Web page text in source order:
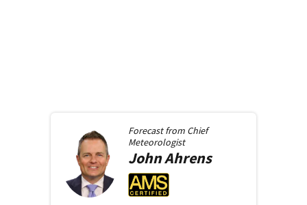
Forecast from Chief
Meteorologist
JohnAhrens